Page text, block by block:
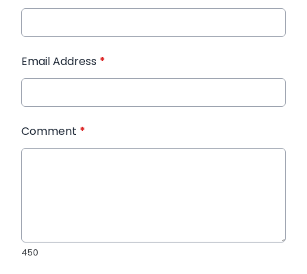
Email Address *
Comment *
450